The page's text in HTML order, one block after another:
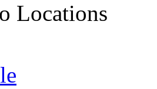
Locations